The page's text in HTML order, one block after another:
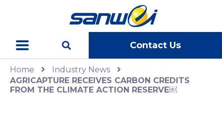
Contact Us
Home
Industry News
AGRICAPTURE RECEIVES CARBON CREDITS
FROM THE CLIMATE ACTION RESERVE￼